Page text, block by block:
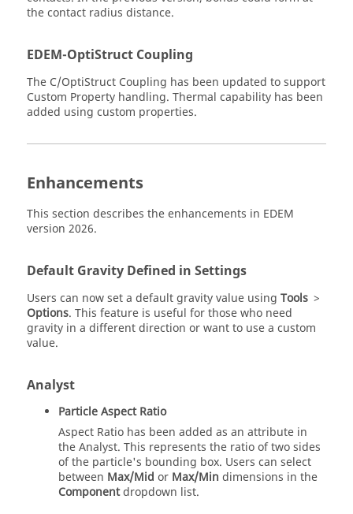
the contact radius distance.
EDEM-OptiStruct Coupling
The C/OptiStruct Coupling has been updated to support
Custom Property handling. Thermal capability has been
added using custom properties.
Enhancements
This section describes the enhancements in EDEM
version 2026.
Default Gravity Defined in Settings
Users can now set a default gravity value using Tools >
Options. This feature is useful for those who need
gravity in a different direction or want to use a custom
value.
Analyst
Particle Aspect Ratio
Aspect Ratio has been added as an attribute in
the Analyst. This represents the ratio of two sides
of the particle's bounding box. Users can select
between Max/Mid or Max/Min dimensions in the
Componentdropdown list.